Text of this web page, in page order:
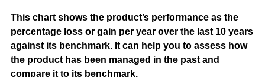
This chart shows the product’s performance as the
percentage loss or gain per year over the last 10 years
against its benchmark. It can help you to assess how
the product has been managed in the past and
compare it to its benchmark.